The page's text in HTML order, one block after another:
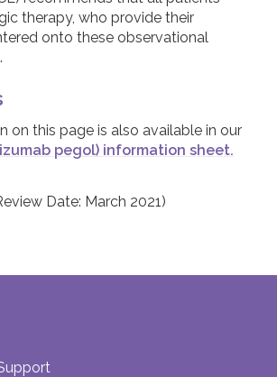
occurs a doctor will most
it is important to
tests to check for health issues.
about the side effects of
therapy, who provide their
onto these observational
on this page is also available in our
pegol) information sheet.
Date: March 2021)